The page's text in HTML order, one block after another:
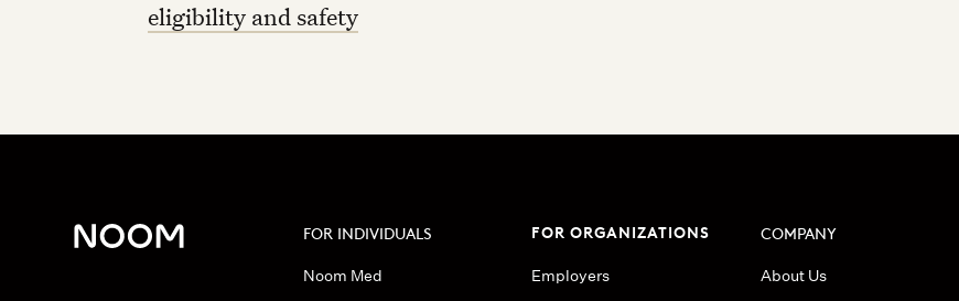
eligibility and safety
FOR INDIVIDUALS
Noom Med
FOR ORGANIZATIONS
Employers
COMPANY
About Us